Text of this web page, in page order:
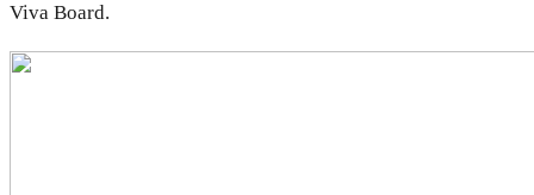
Viva Board.